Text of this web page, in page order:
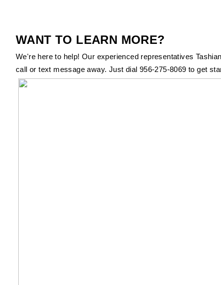
WANT TO LEARN MORE?
We're here to help! Our experienced representatives
call or text message away. Just dial 956-275-8069 to get